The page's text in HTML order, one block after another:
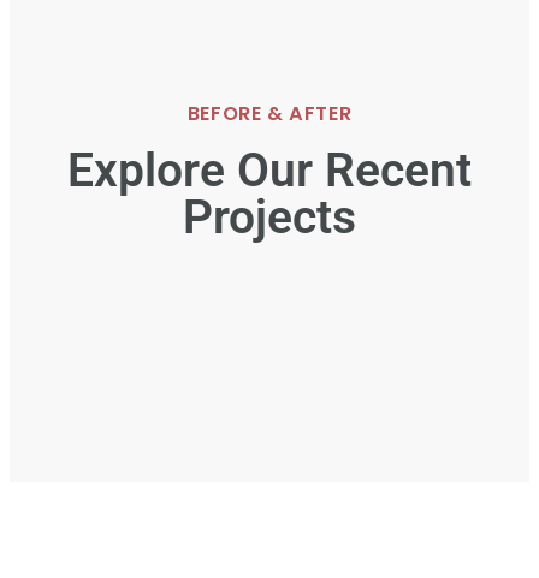
BEFORE & AFTER
Explore Our Recent
Projects